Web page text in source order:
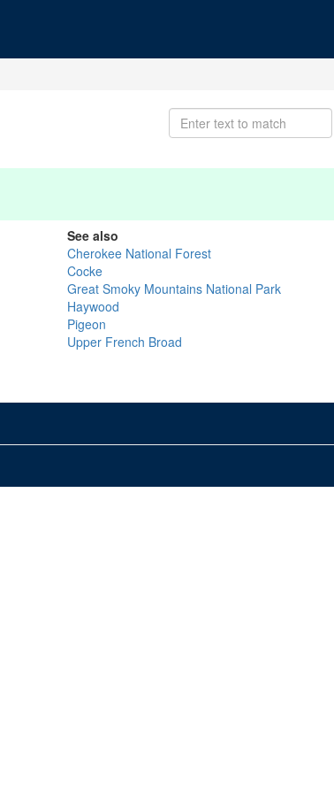
See also
Cherokee National Forest
Cocke
Great Smoky Mountains National Park
Haywood
Pigeon
Upper French Broad